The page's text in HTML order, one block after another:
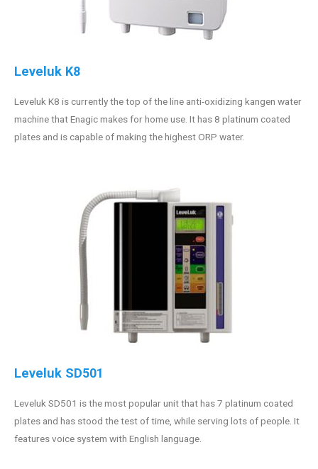
Leveluk K8
Leveluk K8 is currently the top of the line anti-oxidizing kangen water
machine that Enagic makes for home use. It has 8 platinum coated
plates and is capable of making the highest ORP water.
Leveluk SD501
Leveluk SD501 is the most popular unit that has 7 platinum coated
plates and has stood the test of time, while serving lots of people. It
features voice system with English language.